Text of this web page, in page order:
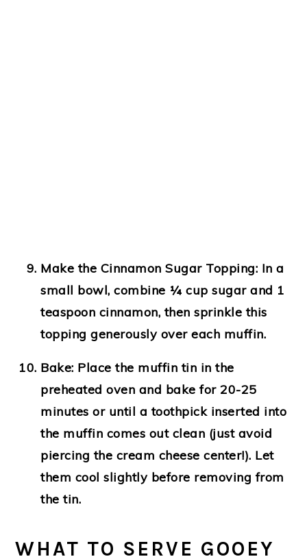
Make the Cinnamon Sugar Topping: In a
small bowl, combine ¼ cup sugar and 1
teaspoon cinnamon, then sprinkle this
topping generously over each muffin.
Bake: Place the muffin tin in the
preheated oven and bake for 20-25
minutes or until a toothpick inserted into
the muffin comes out clean (just avoid
piercing the cream cheese center!). Let
them cool slightly before removing from
the tin.
WHAT TO SERVE GOOEY